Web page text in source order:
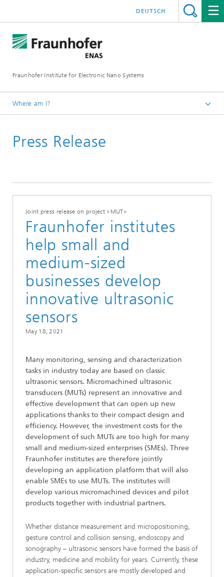
Fraunhofer Institute for Electronic Nano Systems
DEUTSCH
Where am I?
News and Events
Press Release
Joint press release on project »MUT«
Fraunhofer institutes
help small and
medium-sized
businesses develop
innovative ultrasonic
sensors
May 18, 2021
Many monitoring, sensing and characterization
tasks in industry today are based on classic
ultrasonic sensors. Micromachined ultrasonic
transducers (MUTs) represent an innovative and
effective development that can open up new
applications thanks to their compact design and
efficiency. However, the investment costs for the
development of such MUTs are too high for many
small and medium-sized enterprises (SMEs). Three
Fraunhofer institutes are therefore jointly
developing an application platform that will also
enable SMEs to use MUTs. The institutes will
develop various micromachined devices and pilot
products together with industrial partners.
Whether distance measurement and micropositioning,
gesture control and collision sensing, endoscopy and
sonography – ultrasonic sensors have formed the basis of
industry, medicine and mobility for years. Currently, these
application-specific sensors are mostly developed and